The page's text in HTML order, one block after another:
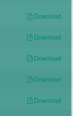
Download
Download
Download
Download
Download